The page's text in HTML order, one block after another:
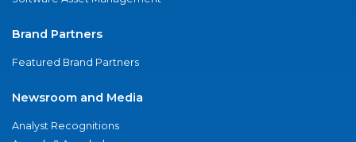
Brand Partners
Featured Brand Partners
Newsroom and Media
Analyst Recognitions